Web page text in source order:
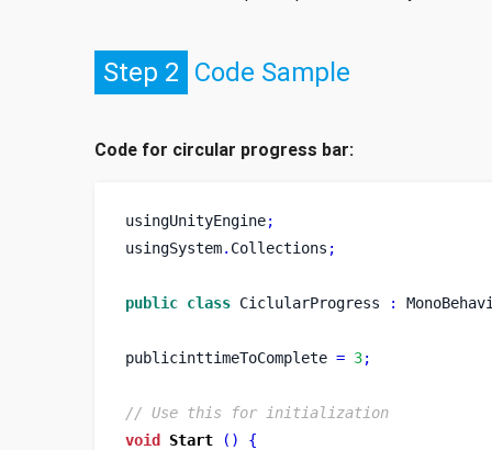
Step 2 Code Sample
Code for circular progress bar:
usingUnityEngine;
usingSystem. Collections ;
public class CiclularProgress :
publicinttimeToComplete = 3;
// Use this for initialization
void
Start ()
{